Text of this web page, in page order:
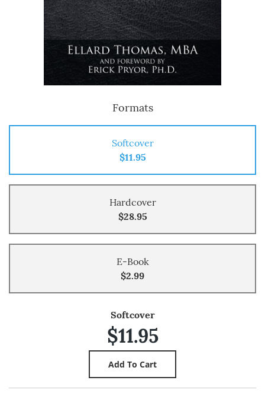
Formats
Softcover
$11.95
Hardcover
$28.95
E-Book
$2.99
Softcover
$11.95